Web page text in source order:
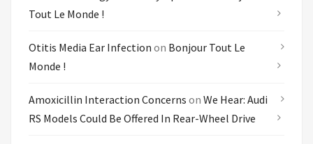
Tout Le Monde !
Otitis Media Ear Infection on Bonjour Tout Le
Monde !
Amoxicillin Interaction Concerns on We Hear: Audi
RS Models Could Be Offered In Rear-Wheel Drive